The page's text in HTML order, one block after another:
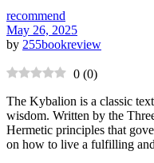
recommend
May 26, 2025
by 255bookreview
0 (0)
The Kybalion is a classic
wisdom. Written by the
Hermetic principles that
on how to live a fulfilling